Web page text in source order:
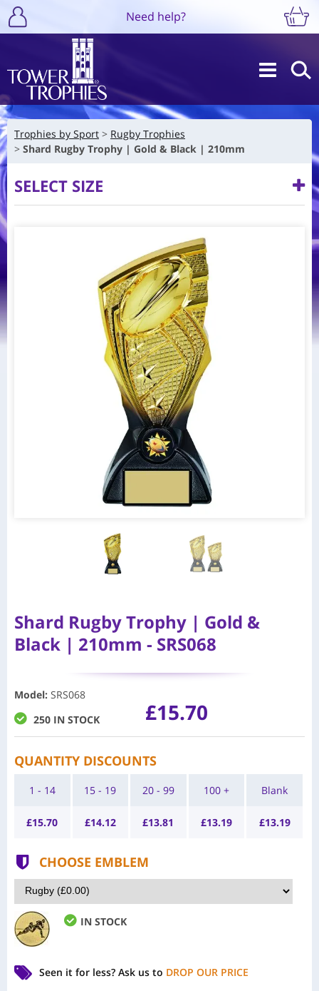
Need help?
Trophies by Sport
Rugby Trophies
Shard Rugby Trophy | Gold & Black | 210mm
SELECT SIZE
Shard Rugby Trophy | Gold &
Black | 210mm - SRS068
Model: SRS068
250 IN STOCK
£15.70
QUANTITY DISCOUNTS
1 - 14
£15.70
15 - 19
£14.12
20 - 99
£13.81
100 +
£13.19
Blank
£13.19
CHOOSE EMBLEM
IN STOCK
Seen it for less? Ask us to DROP OUR PRICE